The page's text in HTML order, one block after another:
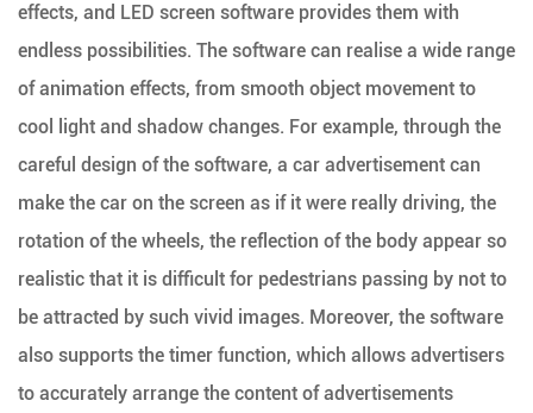
effects, and LED screen software provides them with
endless possibilities. The software can realise a wide range
of animation effects, from smooth object movement to
cool light and shadow changes. For example, through the
careful design of the software, a car advertisement can
make the car on the screen as if it were really driving, the
rotation of the wheels, the reflection of the body appear so
realistic that it is difficult for pedestrians passing by not to
be attracted by such vivid images. Moreover, the software
also supports the timer function, which allows advertisers
to accurately arrange the content of advertisements